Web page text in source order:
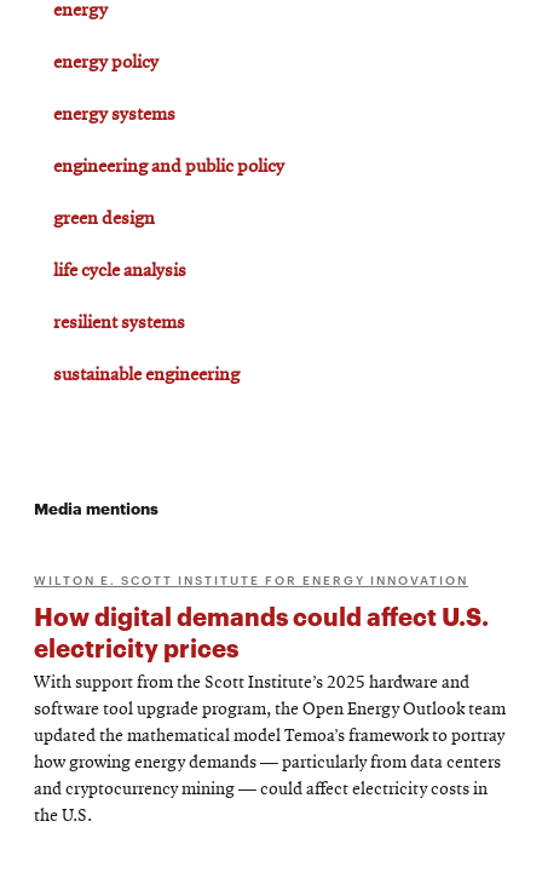
energy
energy policy
energy systems
engineering and public policy
green design
life cycle analysis
resilient systems
sustainable engineering
Media mentions
WILTON E. SCOTT INSTITUTE FOR ENERGY INNOVATION
How digital demands could affect U.S.
electricity prices
With support from the Scott Institute’s 2025 hardware and
software tool upgrade program, the Open Energy Outlook team
updated the mathematical model Temoa’s framework to portray
how growing energy demands — particularly from data centers
and cryptocurrency mining — could affect electricity costs in
the U.S.